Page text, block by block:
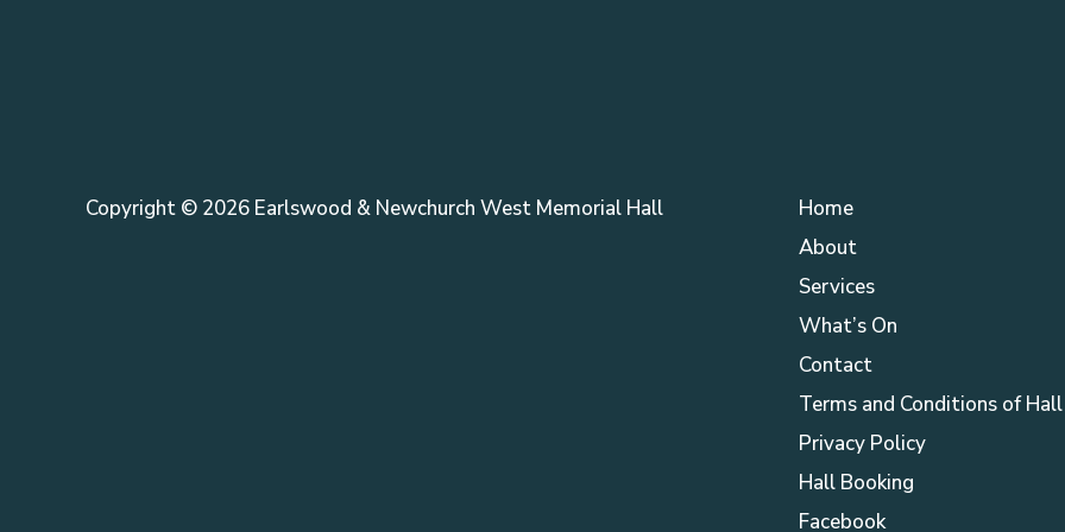
Copyright © 2026 Earlswood & Newchurch West Memorial Hall
Home
About
Services
What’s On
Contact
Terms and Conditions of
Privacy Policy
Hall Booking
Facebook